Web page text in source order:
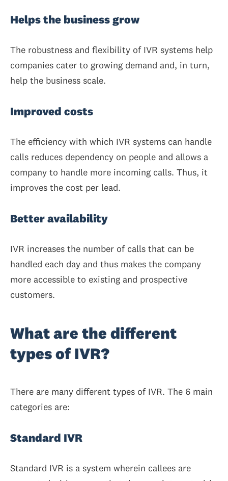
Helps the business grow
The robustness and flexibility of IVR systems help
companies cater to growing demand and, in turn,
help the business scale.
Improved costs
The efficiency with which IVR systems can handle
calls reduces dependency on people and allows a
company to handle more incoming calls. Thus, it
improves the cost per lead.
Better availability
IVR increases the number of calls that can be
handled each day and thus makes the company
more accessible to existing and prospective
customers.
What are the different
types of IVR?
There are many different types of IVR. The 6 main
categories are:
Standard IVR
Standard IVR is a system wherein callees are